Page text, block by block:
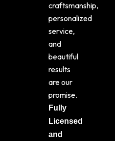
craftsmanship,
personalized
service,
and
beautiful
results
are our
promise.
Fully
Licensed
and